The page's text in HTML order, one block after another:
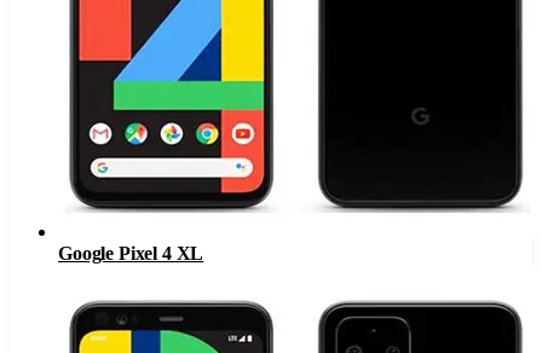
Google Pixel 4 XL